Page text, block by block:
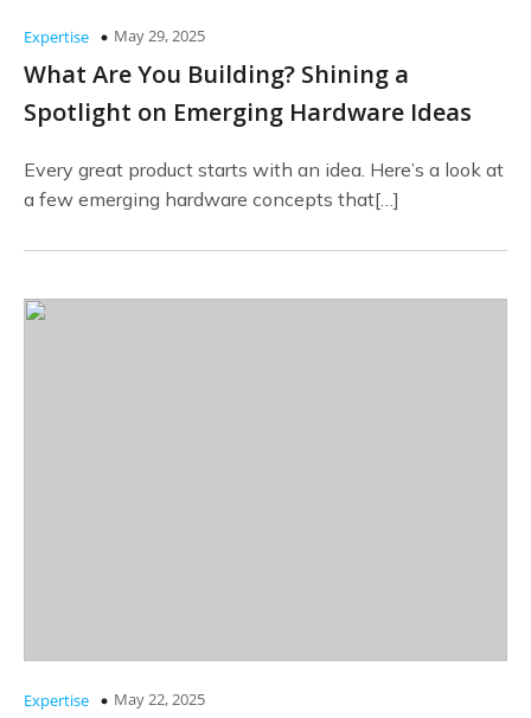
Expertise May 29, 2025
What Are You Building? Shining a
Spotlight on Emerging Hardware Ideas
Every great product starts with an idea. Here’s a look at
a few emerging hardware concepts that[…]
Expertise May 22, 2025